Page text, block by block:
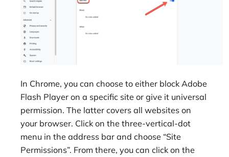
In Chrome, you can choose to either block Adobe
Flash Player on a specific site or give it universal
permission. The latter covers all websites on
your browser. Click on the three-vertical-dot
menu in the address bar and choose “Site
Permissions”. From there, you can click on the